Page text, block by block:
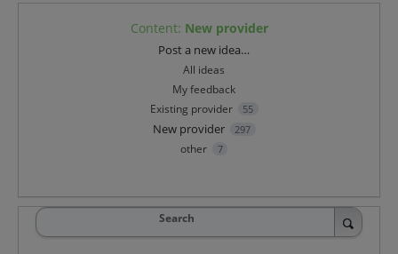
Content: New provider
Post a new idea…
All ideas
My feedback
Existing provider
55
New provider 297
other 7
Search